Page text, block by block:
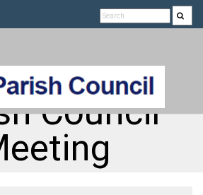
in your browser for text to speech
Council